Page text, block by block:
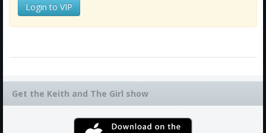
Login to VIP
Get the Keith and The Girl show